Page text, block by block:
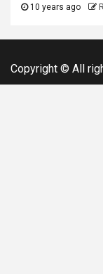
10 years ago
Copyright © All